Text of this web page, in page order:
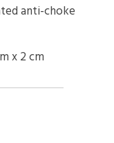
anti-choke
x 2 cm